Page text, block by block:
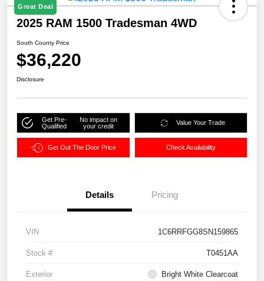
Great Deal
2025 RAM 1500 Tradesman 4WD
South County Price
$36,220
Disclosure
Get Pre-
Qualified
No impact on
your credit
Value Your Trade
Get Out The Door Price Check Availability
Details Pricing
VIN 1C6RRFGG8SN159865
Stock # T0451AA
Exterior Bright White Clearcoat